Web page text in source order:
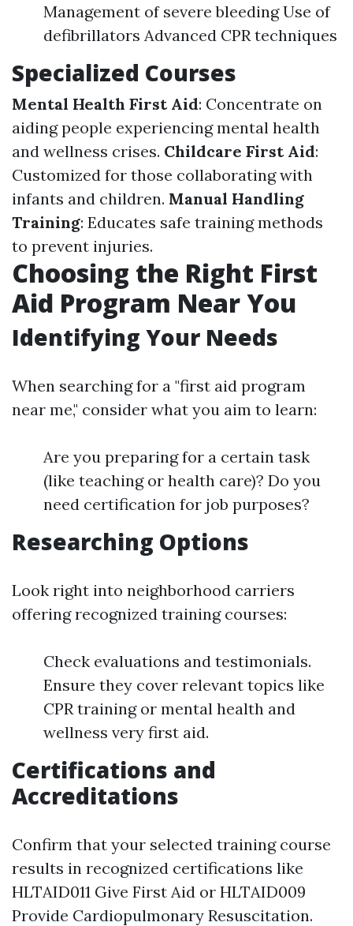
Management of severe bleeding Use of
defibrillators Advanced CPR techniques
Specialized Courses
Mental Health First Aid: Concentrate on
aiding people experiencing mental health
and wellness crises. Childcare First Aid:
Customized for those collaborating with
infants and children. Manual Handling
Training: Educates safe training methods
to prevent injuries.
Choosing the Right First
Aid Program Near You
Identifying Your Needs
When searching for a "first aid program
near me," consider what you aim to learn:
Are you preparing for a certain task
(like teaching or health care)? Do you
need certification for job purposes?
Researching Options
Look right into neighborhood carriers
offering recognized training courses:
Check evaluations and testimonials.
Ensure they cover relevant topics like
CPR training or mental health and
wellness very first aid.
Certifications and
Accreditations
Confirm that your selected training course
results in recognized certifications like
HLTAID011 Give First Aid or HLTAID009
Provide Cardiopulmonary Resuscitation.